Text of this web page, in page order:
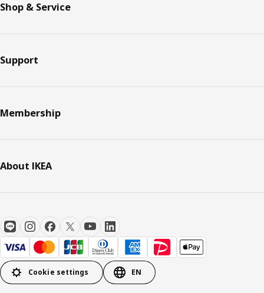
Shop & Service
Support
Membership
About IKEA
Cookie settings EN